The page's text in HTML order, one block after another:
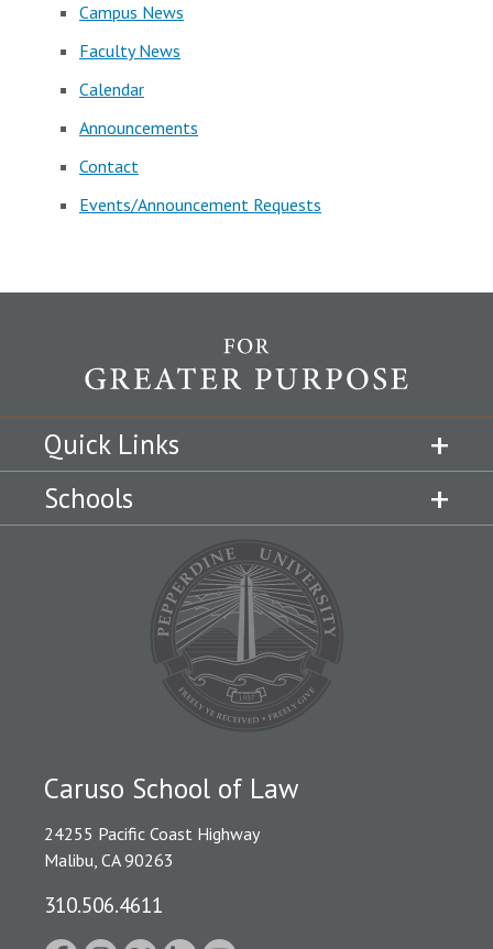
Campus News
Faculty News
Calendar
Announcements
Contact
Events/Announcement Requests
Quick Links
Schools
Caruso School of Law
24255 Pacific Coast Highway
Malibu, CA 90263
310.506.4611